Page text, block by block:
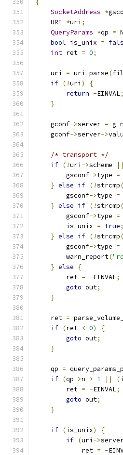
{
SocketAddress *
    URI
*uri ;
QueryParams *qp =
bool is_unix =
int ret = 0;
    uri
= uri_parse(
if (!uri )
{
return -EINVAL;
}
    gconf
->server =
    gconf
->server->
/* transport */
if (!uri ->scheme ||
        gsconf
->type =
} else if (!strcmp(
        gsconf
->type =
} else if (!strcmp(
        gsconf
->type =
        is_unix
= true;
} else if (!strcmp(
        gsconf
->type =
        warn_report
(
} else
{
        ret
= -EINVAL;
goto out;
}
    ret
=
if (ret < 0)
{
goto out;
}
    qp
=
if (qp->n > 1 || (
        ret
= -EINVAL;
goto out;
}
if (is_unix)
{
if (uri ->
            ret
= -